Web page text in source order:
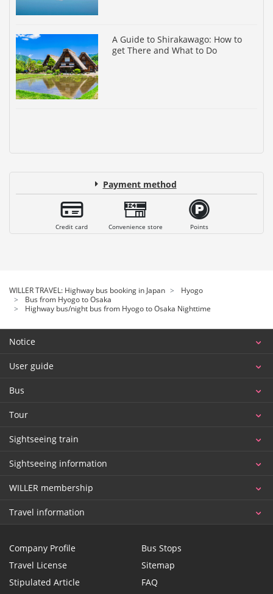
A Guide to Shirakawago: How to
get There and What to Do
Payment method
Credit card Convenience store Points
WILLER TRAVEL: Highway bus booking in Japan
Hyogo
Bus from Hyogo to Osaka
Highway bus/night bus from Hyogo to Osaka Nighttime
Notice
User guide
Bus
Tour
Sightseeing train
Sightseeing information
WILLER membership
Travel information
Company Profile
Travel License
Stipulated Article
Bus Stops
Sitemap
FAQ